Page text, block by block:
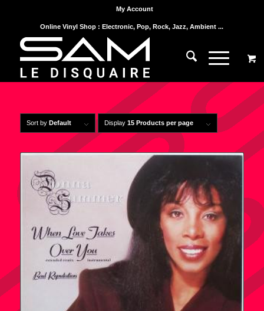
My Account
Online Vinyl Shop : Electronic, Pop, Rock, Jazz, Ambient ...
Sort by Default Display 15 Products per page